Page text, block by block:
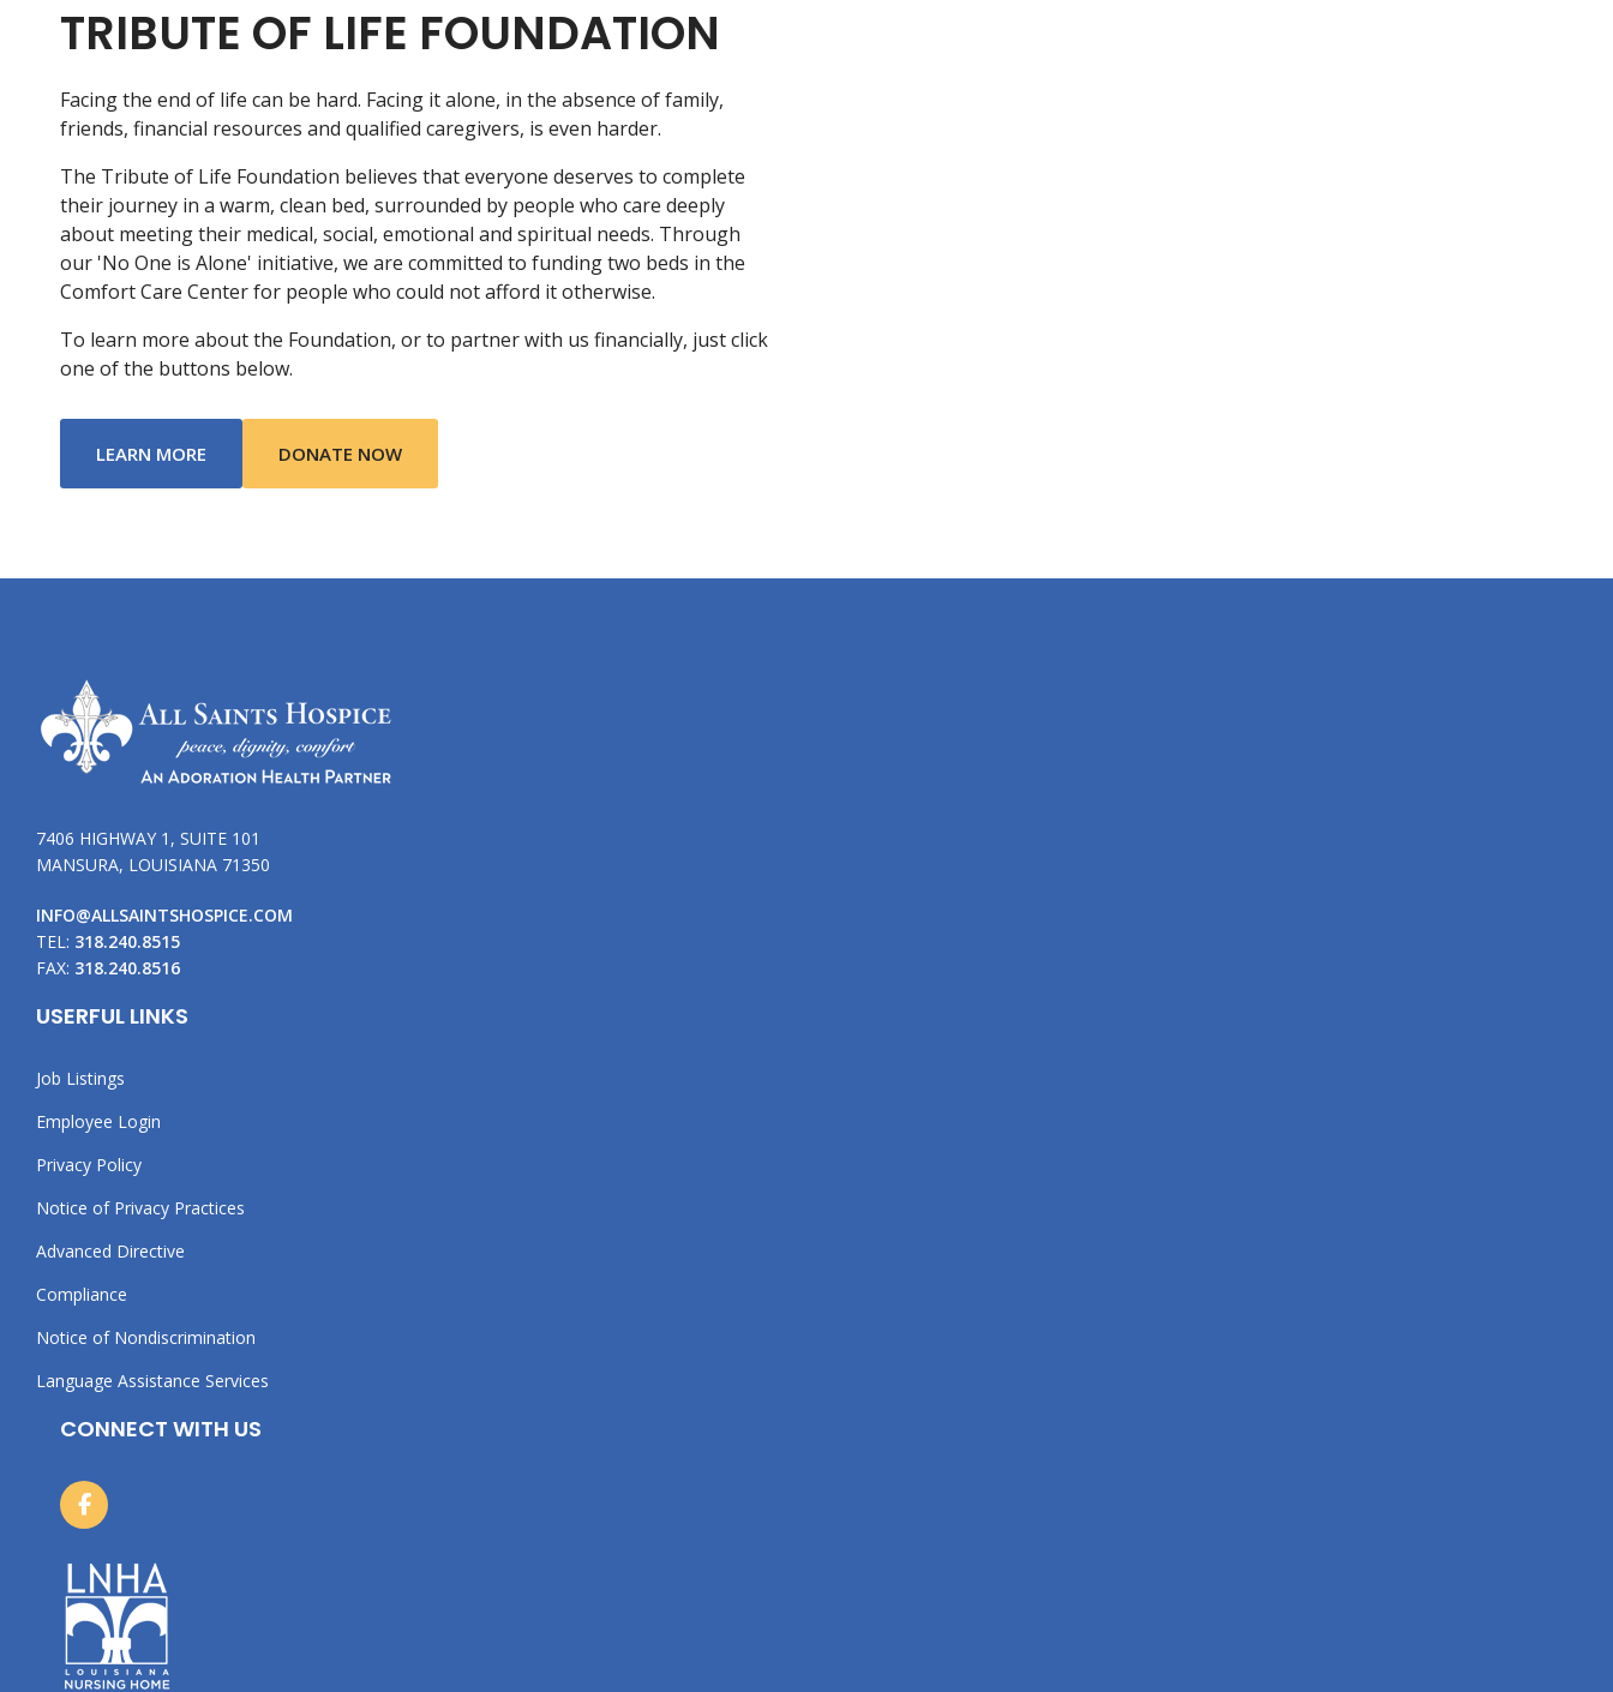
TRIBUTE OF LIFE FOUNDATION
Facing the end of life can be hard. Facing it alone, in the absence of family,
friends, financial resources and qualified caregivers, is even harder.
The Tribute of Life Foundation believes that everyone deserves to complete
their journey in a warm, clean bed, surrounded by people who care deeply
about meeting their medical, social, emotional and spiritual needs. Through
our 'No One is Alone' initiative, we are committed to funding two beds in the
Comfort Care Center for people who could not afford it otherwise.
To learn more about the Foundation, or to partner with us financially, just click
one of the buttons below.
LEARN MORE ABOUT TRIBUTE OF LIFE FOUNDATION
DONATE NOW
7406 HIGHWAY 1, SUITE 101
MANSURA, LOUISIANA 71350
INFO@ALLSAINTSHOSPICE.COM
TEL: 318.240.8515
FAX: 318.240.8516
USERFUL LINKS
Job Listings
Employee Login
Privacy Policy
Notice of Privacy Practices
Advanced Directive
Compliance
Notice of Nondiscrimination
Language Assistance Services
CONNECT WITH US